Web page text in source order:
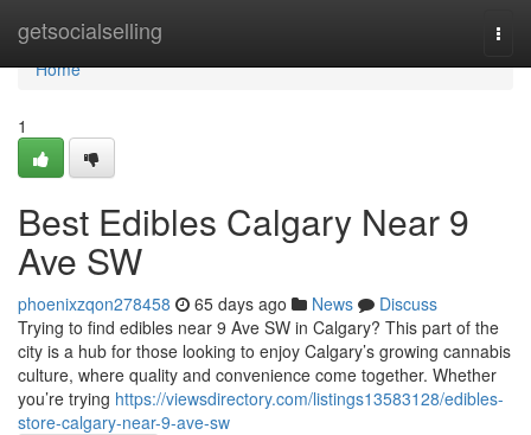
getsocialselling
Home
Home
1
Best Edibles Calgary Near 9
Ave SW
phoenixzqon278458 65 days ago News
Discuss
Trying to find edibles near 9 Ave SW in Calgary? This part of the
city is a hub for those looking to enjoy Calgary’s growing cannabis
culture, where quality and convenience come together. Whether
you’re trying https://viewsdirectory.com/listings13583128/edibles-
store-calgary-near-9-ave-sw